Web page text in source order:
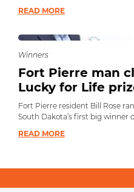
READ MORE
Winners
Fort Pierre man
Lucky for Life
Fort Pierre resident Bill Rose
South Dakota’s first big winner
READ MORE